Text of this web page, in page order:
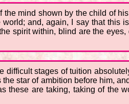
mind shown by the child of
and, again, I say that this
spirit within, blind are the eyes,
difficult stages of tuition
star of ambition before him,
these are taking, taking of the